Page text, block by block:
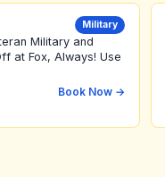
Military
Military and
at Fox, Always! Use
Book Now →